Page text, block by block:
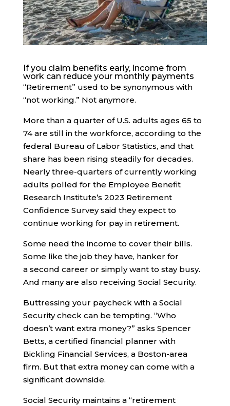
If you claim benefits early, income from
work can reduce your monthly payments
“Retirement” used to be synonymous with
“not working.” Not anymore.
More than a quarter of U.S. adults ages 65 to
74 are still in the workforce, according to the
federal Bureau of Labor Statistics, and that
share has been rising steadily for decades.
Nearly three-quarters of currently working
adults polled for the Employee Benefit
Research Institute’s 2023 Retirement
Confidence Survey said they expect to
continue working for pay in retirement.
Some need the income to cover their bills.
Some like the job they have, hanker for
a second career or simply want to stay busy.
And many are also receiving Social Security.
Buttressing your paycheck with a Social
Security check can be tempting. “Who
doesn’t want extra money?” asks Spencer
Betts, a certified financial planner with
Bickling Financial Services, a Boston-area
firm. But that extra money can come with a
significant downside.
Social Security maintains a “retirement